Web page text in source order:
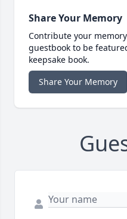
Share Your Memory
Contribute your
guestbook to be
keepsake book.
Share Your Memory